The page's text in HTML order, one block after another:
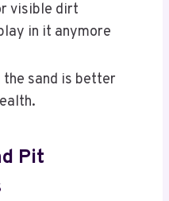
visible dirt
in it anymore
the sand is better
Pit